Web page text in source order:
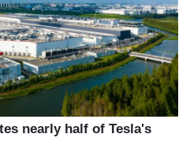
nearly half of Tesla's